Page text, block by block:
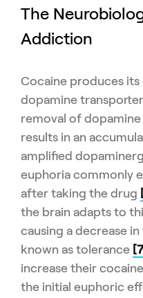
The
Addiction
Cocaine produces
dopamine
removal of
results in an
amplified
euphoria commonly
after taking the drug
the brain adapts to
causing a decrease
known as tolerance
increase their
the initial euphoric